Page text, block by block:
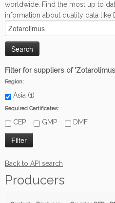
worldwide. Find the most up to
information about quality data like
Filter for suppliers of
Region:
Asia (1)
Required Certificates:
CEP GMP DMF
Back to API search
Producers